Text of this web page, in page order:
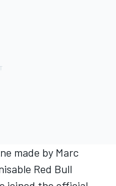
made by Marc
Red Bull